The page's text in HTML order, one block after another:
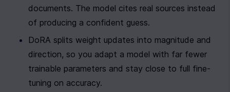
documents. The model cites real sources instead
of producing a confident guess.
DoRA splits weight updates into magnitude and
direction, so you adapt a model with far fewer
trainable parameters and stay close to full fine-
tuning on accuracy.